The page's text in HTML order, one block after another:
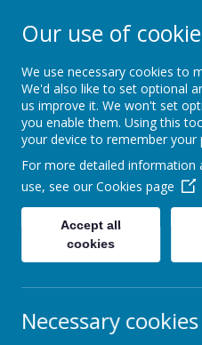
Harry
Curriculum Geography
Our use of
We use necessary cookies to
We'd also like to set optional
us improve it. We won't set
you enable them. Using this
your device to remember your
For more detailed information
use, see our Cookies page
Accept all
cookies
Necessary cookies